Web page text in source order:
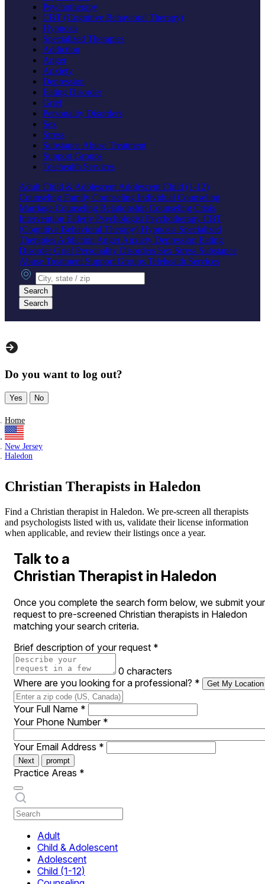
Psychotherapy
CBT (Cognitive Behavioral Therapy)
Hypnosis
Specialized Therapies
Addiction
Anger
Anxiety
Depression
Eating Disorder
Grief
Personality Disorders
Sex
Stress
Substance Abuse Treatment
Support Groups
Telehealth Services
Adult Child & Adolescent Adolescent Child (1-12)
Counseling Family Counseling Individual Counseling
Marriage Counseling Relationship Counseling Crisis
Intervention Elderly Psychologist Psychotherapy CBT
(Cognitive Behavioral Therapy) Hypnosis Specialized
Therapies Addiction AngerAnxiety Depression Eating
DisorderGriefPersonality Disorders Sex Stress Substance
Abuse Treatment Support Groups Telehealth Services
City, state or zip
Search
Search
Do you want to log out?
Yes No
Home
New Jersey
Haledon
Christian Therapists in Haledon
Find a Christian therapist in Haledon. We pre-screen all therapists
and psychologists listed with us, validate their license information
when applicable, and review their listings once a year.
Talk to a
Christian Therapist in Haledon
Once you complete the search form below, we submit your
request to pre-screened Christian therapists in Haledon
matching your search criteria.
Brief description of your request *
0 characters
Where are you looking for a professional? * Get My Location
Your Full Name *
Your Phone Number *
Your Email Address *
Next prompt
Practice Areas *
Adult
Child & Adolescent
Adolescent
Child (1-12)